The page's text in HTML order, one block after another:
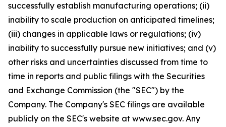
successfully establish manufacturing operations; (ii)
inability to scale production on anticipated timelines;
(iii) changes in applicable laws or regulations; (iv)
inability to successfully pursue new initiatives; and (v)
other risks and uncertainties discussed from time to
time in reports and public filings with the Securities
and Exchange Commission (the "SEC") by the
Company. The Company's SEC filings are available
publicly on the SEC's website at www.sec.gov. Any